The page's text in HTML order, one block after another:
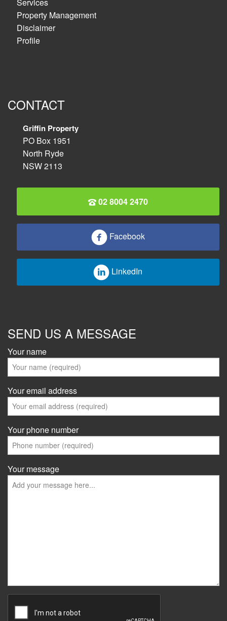
Property Management
Disclaimer
Profile
CONTACT
Griffin Property
PO Box 1951
North Ryde
NSW 2113
02 8004 2470
Facebook
LinkedIn
SEND US A MESSAGE
Your name
Your email address
Your phone number
Your message